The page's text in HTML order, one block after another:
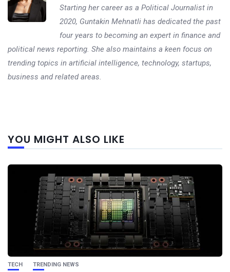
Starting her career as a Political Journalist in
2020, Guntakin Mehnatli has dedicated the past
four years to becoming an expert in finance and
political news reporting. She also maintains a keen focus on
trending topics in artificial intelligence, technology, startups,
business and related areas.
YOU MIGHT ALSO LIKE
TECH TRENDING NEWS